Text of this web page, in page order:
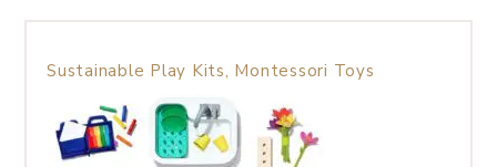
Sustainable Play Kits, Montessori Toys